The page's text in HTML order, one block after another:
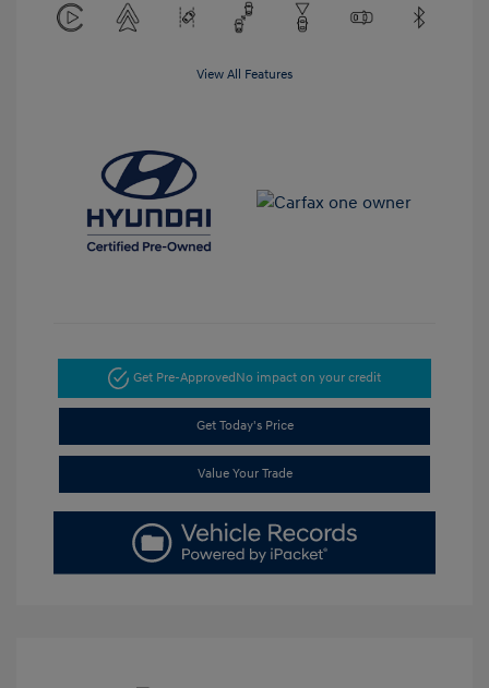
View All Features
Get Pre-ApprovedNo impact on your credit
Get Today's Price
Value Your Trade